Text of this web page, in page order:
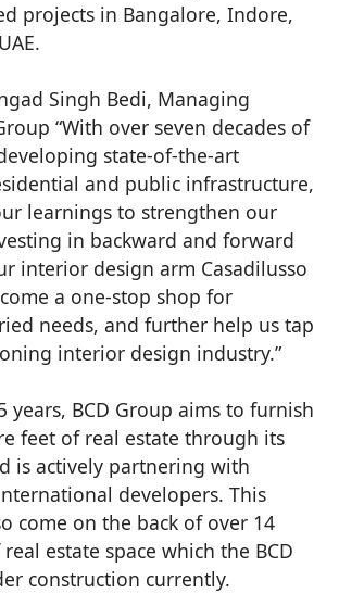
projects in Bangalore, Indore,
Singh Bedi, Managing
“With over seven decades of
state-of-the-art
and public infrastructure,
learnings to strengthen our
in backward and forward
interior design arm Casadilusso
a one-stop shop for
needs, and further help us tap
interior design industry.”
years, BCD Group aims to furnish
feet of real estate through its
is actively partnering with
developers. This
come on the back of over 14
estate space which the BCD
construction currently.